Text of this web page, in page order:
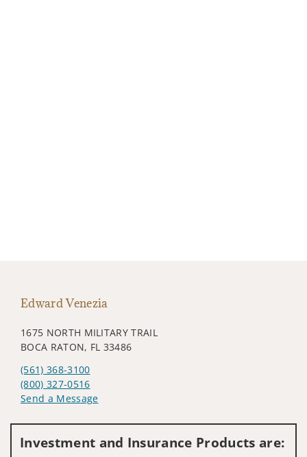
Edward Venezia
1675 NORTH MILITARY TRAIL
BOCA RATON, FL 33486
(561) 368-3100
(800) 327-0516
Send a Message
Investment and Insurance Products are: